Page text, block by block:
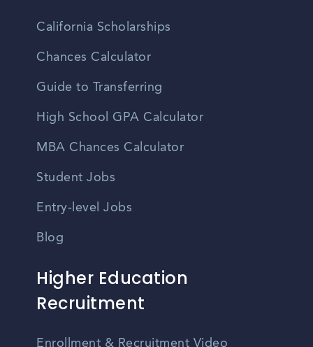
California Scholarships
Chances Calculator
Guide to Transferring
High School GPA Calculator
MBA Chances Calculator
Student Jobs
Entry-level Jobs
Blog
Higher Education
Recruitment
Enrollment & Recruitment Video